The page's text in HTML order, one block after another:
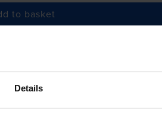
Details
to basket
HP 216A Black Toner